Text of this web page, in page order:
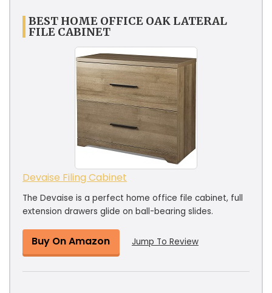
BEST HOME OFFICE OAK LATERAL
FILE CABINET
Devaise Filing Cabinet
The Devaise is a perfect home office file cabinet, full
extension drawers glide on ball-bearing slides.
Buy On Amazon Jump To Review